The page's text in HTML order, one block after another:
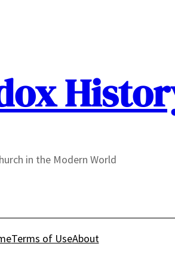
in the Modern World
Terms of UseAbout